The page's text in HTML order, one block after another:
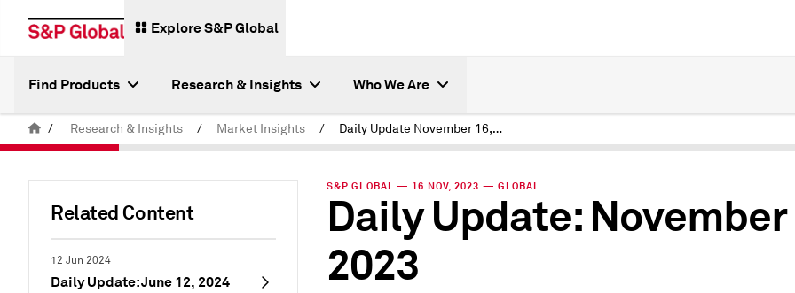
Explore S&P Global
Find Products Research & Insights Who We Are
/ Research & Insights / Market Insights / Daily Update November 16, 2023
Related Content
12 Jun 2024
Daily Update: June 12, 2024
S&P GLOBAL — 16 NOV, 2023 — GLOBAL
Daily Update: November
2023